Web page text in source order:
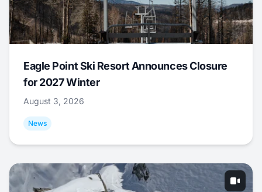
Eagle Point Ski Resort Announces Closure
for 2027 Winter
August 3, 2026
News